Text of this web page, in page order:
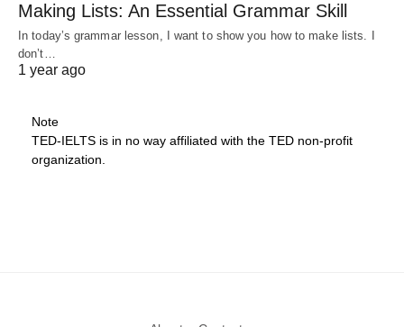
Making Lists: An Essential Grammar Skill
In today’s grammar lesson, I want to show you how to make lists. I
don’t…
1 year ago
Note
TED-IELTS is in no way affiliated with the TED non-profit
organization.